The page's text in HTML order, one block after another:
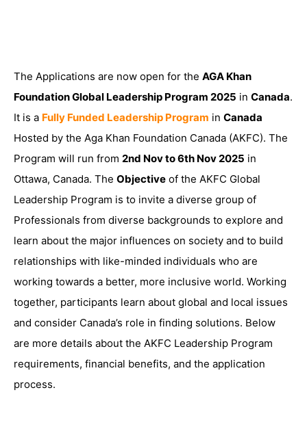
The Applications are now open for the AGA Khan
Foundation Global Leadership Program 2025 in Canada.
It is a Fully Funded Leadership Program in Canada
Hosted by the Aga Khan Foundation Canada (AKFC). The
Program will run from 2nd Nov to 6th Nov 2025 in
Ottawa, Canada. The Objective of the AKFC Global
Leadership Program is to invite a diverse group of
Professionals from diverse backgrounds to explore and
learn about the major influences on society and to build
relationships with like-minded individuals who are
working towards a better, more inclusive world. Working
together, participants learn about global and local issues
and consider Canada’s role in finding solutions. Below
are more details about the AKFC Leadership Program
requirements, financial benefits, and the application
process.